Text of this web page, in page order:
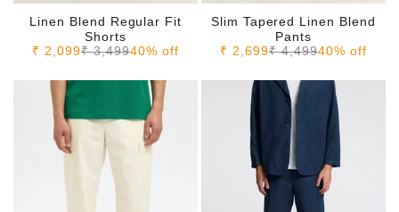
Linen Blend Regular Fit
Shorts
Sale price
₹ 2,099Regular price
₹ 3,49940% off
Slim Tapered Linen Blend
Pants
Sale price
₹ 2,699Regular price
₹ 4,49940% off